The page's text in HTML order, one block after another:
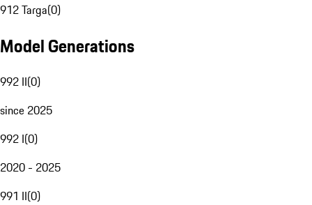
912 Targa(0)
Model Generations
992 II(0)
since 2025
992 I(0)
2020 - 2025
991 II(0)